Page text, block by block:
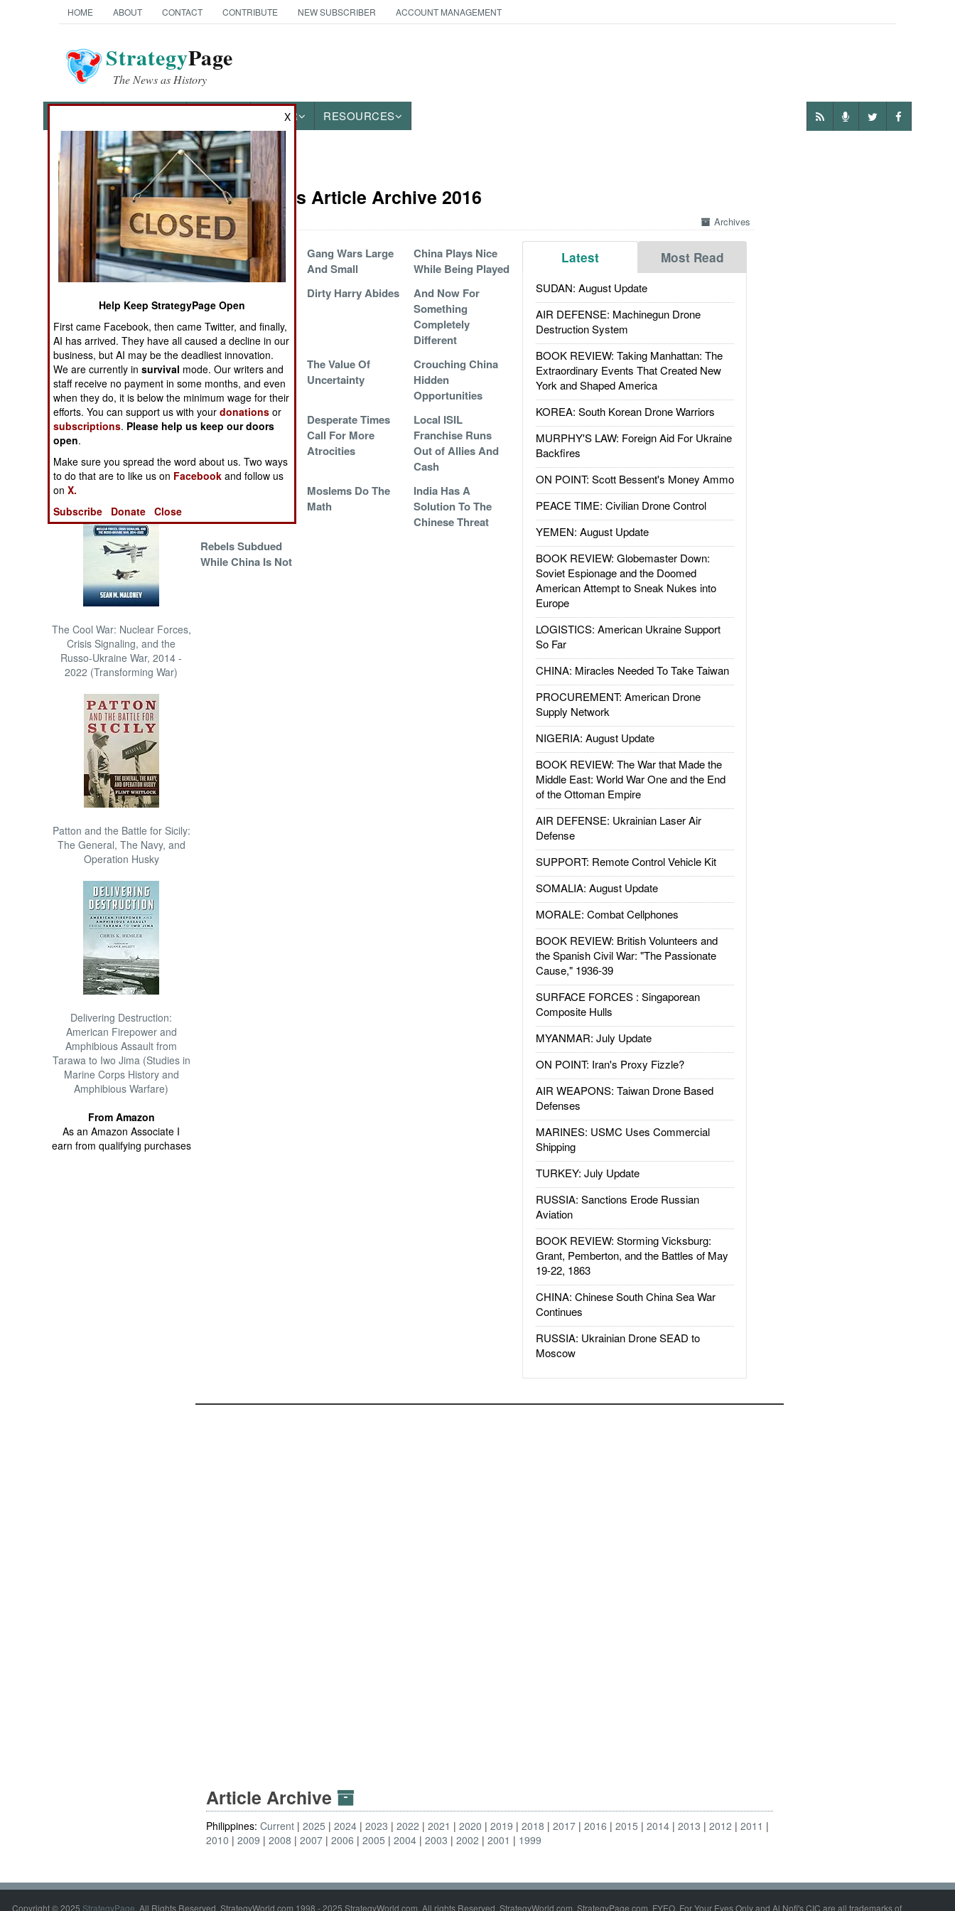
HOME ABOUT CONTACT CONTRIBUTE NEW SUBSCRIBER ACCOUNT MANAGEMENT
StrategyPage
The News as History
OTHER RESOURCES
News Categories
THE AMERICAS
ASIA
EUROPE
MIDDLE EAST
NORTH AFRICA
SUB SAHARAN
AFRICA
INTERNATIONAL
Books of Interest
The Cool War: Nuclear Forces,
Crisis Signaling, and the
Russo-Ukraine War, 2014 -
2022 (Transforming War)
Patton and the Battle for Sicily:
The General, The Navy, and
Operation Husky
Delivering Destruction:
American Firepower and
Amphibious Assault from
Tarawa to Iwo Jima (Studies in
Marine Corps History and
Amphibious Warfare)
From Amazon
As an Amazon Associate I
earn from qualifying purchases
Philippines Article Archive 2016
Archives
Latest Most Read
SUDAN: August Update
AIR DEFENSE: Machinegun Drone
Destruction System
BOOK REVIEW: Taking Manhattan: The
Extraordinary Events That Created New
York and Shaped America
KOREA: South Korean Drone Warriors
MURPHY'S LAW: Foreign Aid For Ukraine
Backfires
ON POINT: Scott Bessent's Money Ammo
PEACE TIME: Civilian Drone Control
YEMEN: August Update
BOOK REVIEW: Globemaster Down:
Soviet Espionage and the Doomed
American Attempt to Sneak Nukes into
Europe
LOGISTICS: American Ukraine Support
So Far
CHINA: Miracles Needed To Take Taiwan
PROCUREMENT: American Drone
Supply Network
NIGERIA: August Update
BOOK REVIEW: The War that Made the
Middle East: World War One and the End
of the Ottoman Empire
AIR DEFENSE: Ukrainian Laser Air
Defense
SUPPORT: Remote Control Vehicle Kit
SOMALIA: August Update
MORALE: Combat Cellphones
BOOK REVIEW: British Volunteers and
the Spanish Civil War: "The Passionate
Cause," 1936-39
SURFACE FORCES : Singaporean
Composite Hulls
MYANMAR: July Update
ON POINT: Iran's Proxy Fizzle?
AIR WEAPONS: Taiwan Drone Based
Defenses
MARINES: USMC Uses Commercial
Shipping
TURKEY: July Update
RUSSIA: Sanctions Erode Russian
Aviation
BOOK REVIEW: Storming Vicksburg:
Grant, Pemberton, and the Battles of May
19-22, 1863
CHINA: Chinese South China Sea War
Continues
RUSSIA: Ukrainian Drone SEAD to
Moscow
Shoot On Sight,
Shoot To Kill
Gang Wars Large
And Small
China Plays Nice
While Being Played
Dirty Harry Abides
And Now For
Something
Completely
Different
China Chooses
The Outlaw Life
The Value Of
Uncertainty
Crouching China
Hidden
Opportunities
This Changes
Everything
Desperate Times
Call For More
Atrocities
Local ISIL
Franchise Runs
Out of Allies And
Cash
Moslems Do The
Math
India Has A
Solution To The
Chinese Threat
Rebels Subdued
While China Is Not
Article Archive
Philippines:Current 2025 2024 2023 2022 2021 2020 2019 2018 2017 2016 2015 2014 2013 2012
2011
2010
2009 2008 2007 2006 2005 2004 2003 2002 2001 1999
Copyright © 2025 StrategyPage. All Rights Reserved. StrategyWorld.com 1998 - 2025 StrategyWorld.com. All rights Reserved. StrategyWorld.com, StrategyPage.com, FYEO, For Your Eyes Only and Al Nofi's CIC are all trademarks of
X
Help Keep StrategyPage Open
First came Facebook, then came Twitter, and finally,
AI has arrived. They have all caused a decline in our
business, but AI may be the deadliest innovation.
We are currently insurvival mode. Our writers and
staff receive no payment in some months, and even
when they do, it is below the minimum wage for their
efforts. You can support us with yourdonations or
subscriptions. Please help us keep our doors
open.
Make sure you spread the word about us. Two ways
to do that are to like us on Facebook and follow us
onX.
Subscribe
Donate Close